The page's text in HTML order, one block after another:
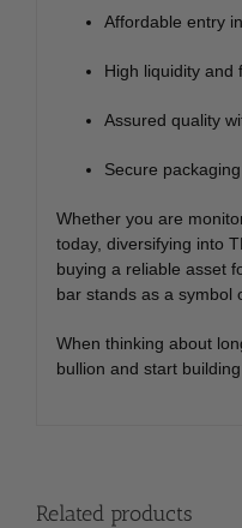
Affordable entry
High liquidity and
Assured quality
Secure
Whether you are
today, diversifying into
buying a reliable asset
bar stands as a symbol
When thinking about
bullion and start
Related products